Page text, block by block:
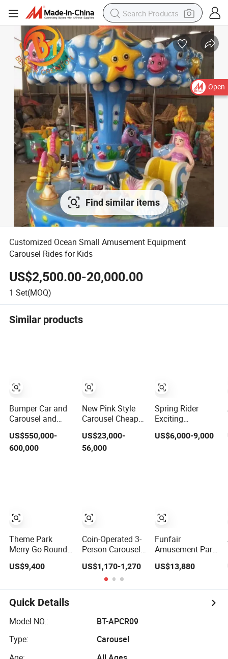
Open
Find similar items
Customized Ocean Small Amusement Equipment
Carousel Rides for Kids
US$2,500.00-20,000.00
1 Set(MOQ)
Similar products
Bumper Car and
Carousel and
Flying Chair 3-in-
1 Amusement
Park Attraction
US$550,000-
600,000
Theme Park
Merry Go Round
16p Carousel
US$9,400
New Pink Style
Carousel Cheap
Carousel Horses
Ride Merry Go
Round
US$23,000-
56,000
Coin-Operated 3-
Person Carousel
Carousel
Amusement Park
Kids Ride
US$1,170-1,270
Spring Rider
Exciting
Amusement
Carousel Kiddie
US$6,000-9,000
Funfair
Amusement Park
Carousel Horse
for Sale
US$13,880
Quick Details
Model NO.:
BT-APCR09
Type:
Carousel